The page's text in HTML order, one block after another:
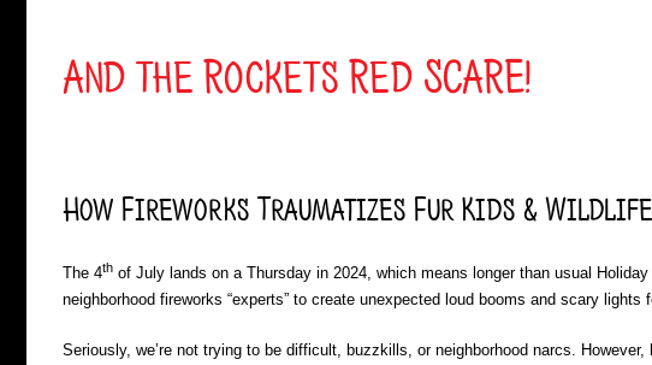
And the Rockets Red SCARE!
How Fireworks Traumatizes Fur Kids & Wildlife
The 4thof July lands on a Thursday in 2024, which means longer than usual
neighborhood fireworks “experts” to create unexpected loud booms and scary lights
Seriously, we’re not trying to be difficult, buzzkills, or neighborhood narcs.